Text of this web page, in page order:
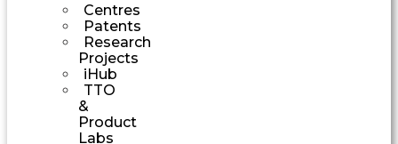
Centres
Patents
Research
Projects
iHub
TTO
&
Product
Labs